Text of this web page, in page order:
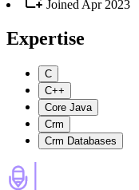
Joined Apr 2023
Expertise
C
C++
Core Java
Crm
Crm Databases